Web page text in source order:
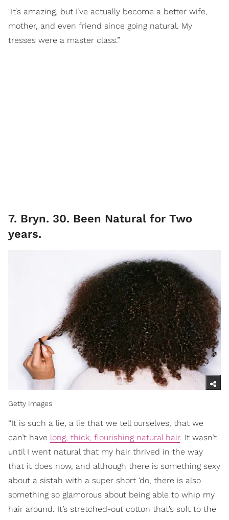
"It’s amazing, but I’ve actually become a better wife,
mother, and even friend since going natural. My
tresses were a master class.”
7. Bryn. 30. Been Natural for Two
years.
Getty Images
“It is such a lie, a lie that we tell ourselves, that we
can’t have long, thick, flourishing natural hair. It wasn’t
until I went natural that my hair thrived in the way
that it does now, and although there is something sexy
about a sistah with a super short ‘do, there is also
something so glamorous about being able to whip my
hair around. It’s stretched-out cotton that’s soft to the